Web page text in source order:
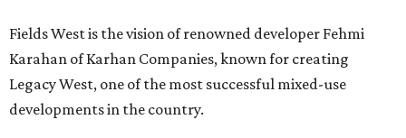
Fields West is the vision of renowned developer Fehmi
Karahan of Karhan Companies, known for creating
Legacy West, one of the most successful mixed-use
developments in the country.